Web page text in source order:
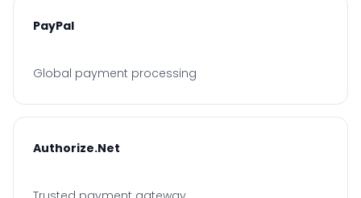
PayPal
Global payment processing
Authorize.Net